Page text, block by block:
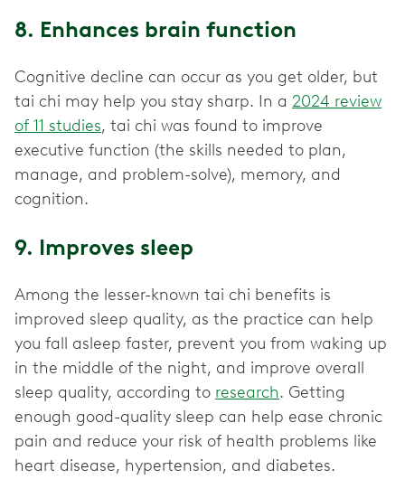
8. Enhances brain function
Cognitive decline can occur as you get older, but
tai chi may help you stay sharp. In a 2024 review
of 11 studies, tai chi was found to improve
executive function (the skills needed to plan,
manage, and problem-solve), memory, and
cognition.
9. Improves sleep
Among the lesser-known tai chi benefits is
improved sleep quality, as the practice can help
you fall asleep faster, prevent you from waking up
in the middle of the night, and improve overall
sleep quality, according to research. Getting
enough good-quality sleep can help ease chronic
pain and reduce your risk of health problems like
heart disease, hypertension, and diabetes.